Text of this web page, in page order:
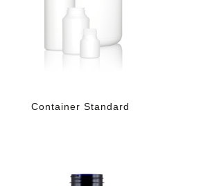
Container Standard